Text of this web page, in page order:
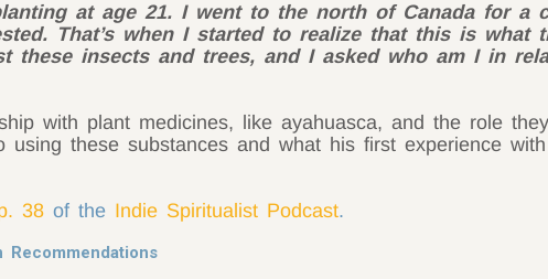
at age 21. I went to the north of Canada for a
That’s when I started to realize that this is what
these insects and trees, and I asked who am I in
with plant medicines, like ayahuasca, and the role
these substances and what his first experience
38 of the Indie Spiritualist Podcast.
Recommendations